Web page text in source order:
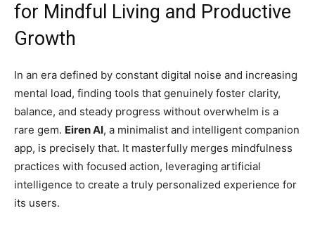
for Mindful Living and Productive
Growth
In an era defined by constant digital noise and increasing
mental load, finding tools that genuinely foster clarity,
balance, and steady progress without overwhelm is a
rare gem. Eiren AI, a minimalist and intelligent companion
app, is precisely that. It masterfully merges mindfulness
practices with focused action, leveraging artificial
intelligence to create a truly personalized experience for
its users.